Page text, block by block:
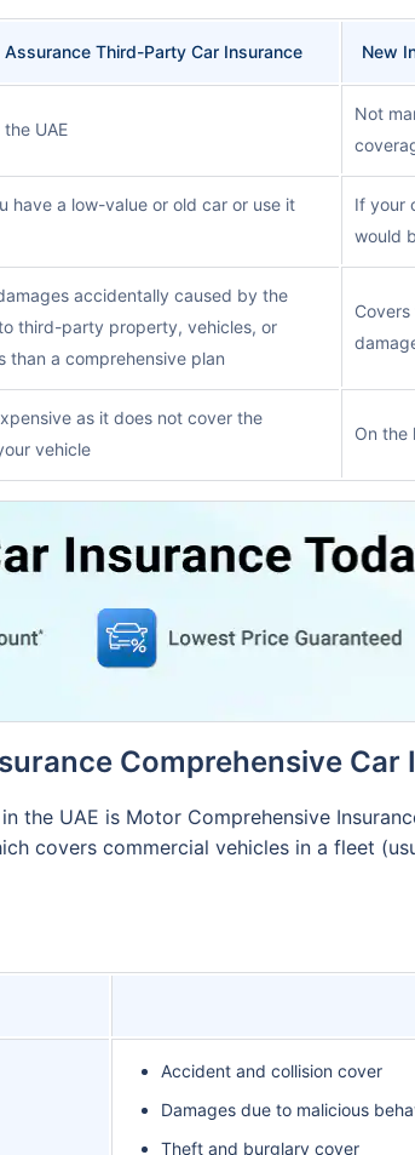
Assurance Third-Party Car Insurance New
UAE
Not
have a low-value or old car or use it
If your
would
accidentally caused by the
third-party property, vehicles, or
than a comprehensive plan
as it does not cover the
vehicle
On the
Comprehensive Car
the UAE is Motor Comprehensive
covers commercial vehicles in a fleet
Accident and collision cover
Damages due to malicious
Theft and burglary cover